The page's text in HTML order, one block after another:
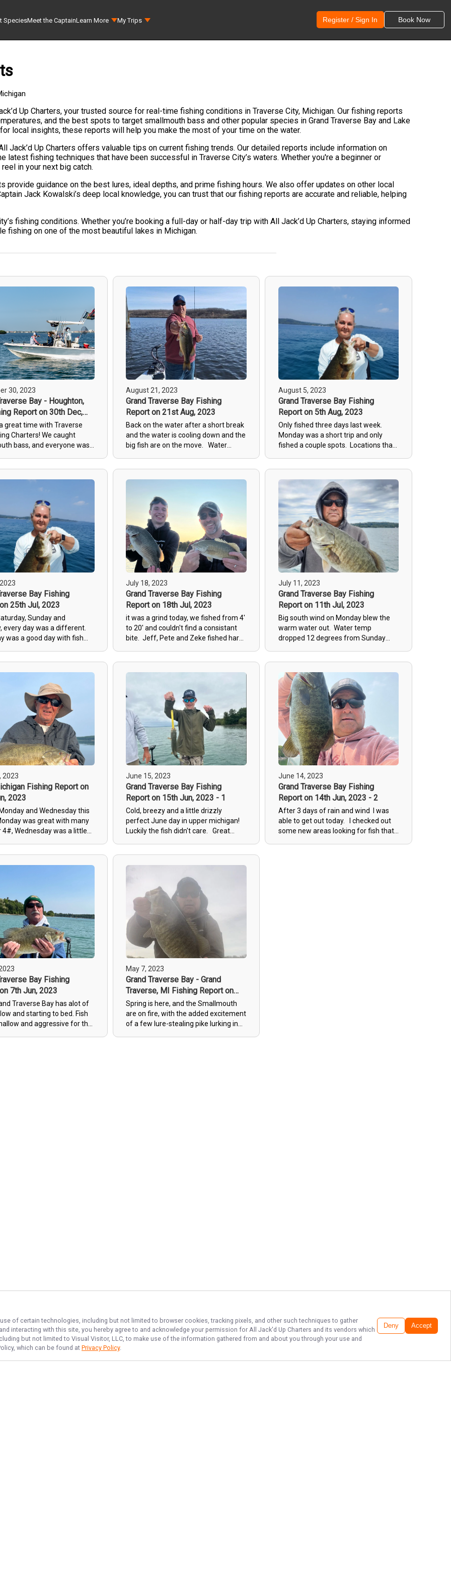
SpeciesMeet the CaptainLearn More My Trips Register / Sign In Book Now
Up Charters, your trusted source for real-time fishing conditions in Traverse City, Michigan. Our fishing reports
and the best spots to target smallmouth bass and other popular species in Grand Traverse Bay and Lake
local insights, these reports will help you make the most of your time on the water.
Jack’d Up Charters offers valuable tips on current fishing trends. Our detailed reports include information on
latest fishing techniques that have been successful in Traverse City’s waters. Whether you're a beginner or
in your next big catch.
provide guidance on the best lures, ideal depths, and prime fishing hours. We also offer updates on other local
Jack Kowalski’s deep local knowledge, you can trust that our fishing reports are accurate and reliable, helping
fishing conditions. Whether you’re booking a full-day or half-day trip with All Jack’d Up Charters, staying informed
fishing on one of the most beautiful lakes in Michigan.
30, 2023
Bay - Houghton,
Report on 30th Dec,
great time with Traverse
Charters! We caught
bass, and everyone was
August 21, 2023
Grand Traverse Bay Fishing
Report on 21st Aug, 2023
Back on the water after a short break
and the water is cooling down and the
big fish are on the move. Water
all over 4# (5.86, 4.9, 5.5 and 4.29) not
a bad first hour. As the sun came out
and the water calmed down the big
fish stopped biting biting but we
continued to catch fish in the mid 3#
range. Fishing is only going to gwt
better the next few weeks with fall
coming in.
August 5, 2023
Grand Traverse Bay Fishing
Report on 5th Aug, 2023
Only fished three days last week.
Monday was a short trip and only
fished a couple spots. Locations that
started slow and bounced around
with only 7 fish before noon then
everything changed with approaching
storms, our last stop produced 15 fish
with several over 3.5#. Friday was a
day for me to fish and look for some
new spots for fishing later this week.
Clients want big fish this week so we
are going to fish deep rocks!
Bay Fishing
25th Jul, 2023
Sunday and
every day was a different.
was a good day with fish
big waves. We manage to
but the bigger fish would
Tuesday we fished spots I
yet this year. the bit
and we managed a couple
4# mark and one tank at
should continue to
fish finally into there
July 18, 2023
Grand Traverse Bay Fishing
Report on 18th Jul, 2023
it was a grind today, we fished from 4'
to 20' and couldn't find a consistant
bite. Jeff, Pete and Zeke fished hard
July 11, 2023
Grand Traverse Bay Fishing
Report on 11th Jul, 2023
Big south wind on Monday blew the
warm water out. Water temp
dropped 12 degrees from Sunday
tough to feel with the wind.
2023
Fishing Report on
2023
and Wednesday this
was great with many
4#, Wednesday was a little
June 15, 2023
Grand Traverse Bay Fishing
Report on 15th Jun, 2023 - 1
Cold, breezy and a little drizzly
perfectJune day in upper michigan!
Luckily the fish didn't care. Great
describe how awesome he was with
him (and us). He took the time to
show us the ropes and get us on
some nice small mouth bass. If
you’re looking for a great guide, great
fishing (even in the cold) you can’t go
wrong with Jack! Highly recommend
and we will be booking again!
June 14, 2023
Grand Traverse Bay Fishing
Report on 14th Jun, 2023 - 2
After 3 days of rain and wind I was
able to get out today. I checked out
some new areas looking for fish that
Bay Fishing
7th Jun, 2023
Traverse Bay has alot of
and starting to bed. Fish
and aggressive for the
May 7, 2023
Grand Traverse Bay - Grand
Traverse, MI Fishing Report on
7th May, 2023
Spring is here, and the Smallmouth
are on fire, with the added excitement
of a few lure-stealing pike lurking in
of certain technologies, including but not limited to browser cookies, tracking pixels, and other such techniques to gather
interacting with this site, you hereby agree to and acknowledge your permission for All Jack'd Up Charters and its vendors which
but not limited to Visual Visitor, LLC, to make use of the information gathered from and about you through your use and
which can be found at Privacy Policy.
Deny Accept